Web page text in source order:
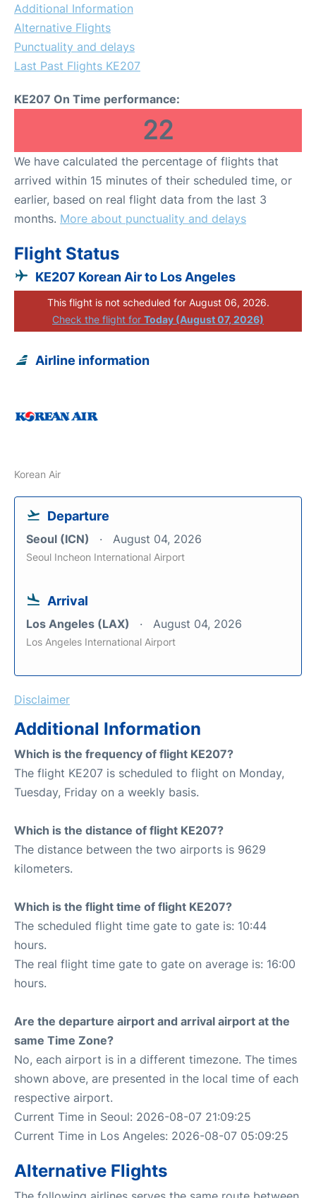
Additional Information
Alternative Flights
Punctuality and delays
Last Past Flights KE207
KE207 On Time performance:
22
We have calculated the percentage of flights that
arrived within 15 minutes of their scheduled time, or
earlier, based on real flight data from the last 3
months. More about punctuality and delays
Flight Status
KE207 Korean Air to Los Angeles
This flight is not scheduled for August 06, 2026.
Check the flight for Today (August 07, 2026)
Airline information
Korean Air
Departure
Seoul (ICN) August 04, 2026
Seoul Incheon International Airport
Arrival
Los Angeles (LAX) August 04, 2026
Los Angeles International Airport
Disclaimer
Additional Information
Which is the frequency of flight KE207?
The flight KE207 is scheduled to flight on Monday,
Tuesday, Friday on a weekly basis.
Which is the distance of flight KE207?
The distance between the two airports is 9629
kilometers.
Which is the flight time of flight KE207?
The scheduled flight time gate to gate is: 10:44
hours.
The real flight time gate to gate on average is: 16:00
hours.
Are the departure airport and arrival airport at the
same Time Zone?
No, each airport is in a different timezone. The times
shown above, are presented in the local time of each
respective airport.
Current Time in Seoul: 2026-08-07 21:09:25
Current Time in Los Angeles: 2026-08-07 05:09:25
Alternative Flights